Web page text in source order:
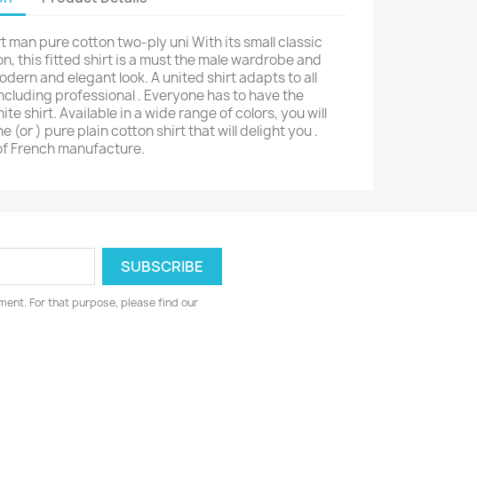
man pure cotton two-ply uni With its small classic
this fitted shirt is a must the male wardrobe and
and elegant look. A united shirt adapts to all
professional . Everyone has to have the
shirt. Available in a wide range of colors, you will
(or ) pure plain cotton shirt that will delight you .
French manufacture.
For that purpose, please find our